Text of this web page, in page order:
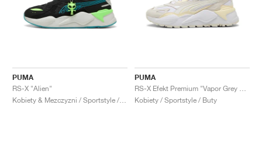
PUMA
RS-X "Alien"
PUMA
Kobiety / Sportstyle / Buty